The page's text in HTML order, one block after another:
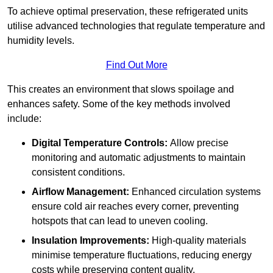
To achieve optimal preservation, these refrigerated units
utilise advanced technologies that regulate temperature and
humidity levels.
Find Out More
This creates an environment that slows spoilage and
enhances safety. Some of the key methods involved
include:
Digital Temperature Controls: Allow precise
monitoring and automatic adjustments to maintain
consistent conditions.
Airflow Management: Enhanced circulation systems
ensure cold air reaches every corner, preventing
hotspots that can lead to uneven cooling.
Insulation Improvements: High-quality materials
minimise temperature fluctuations, reducing energy
costs while preserving content quality.